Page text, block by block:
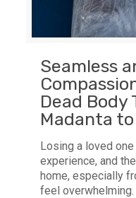
Seamless
Dead
Madanta
Losing a loved
experience, and
home, especially
feel overwhelming.